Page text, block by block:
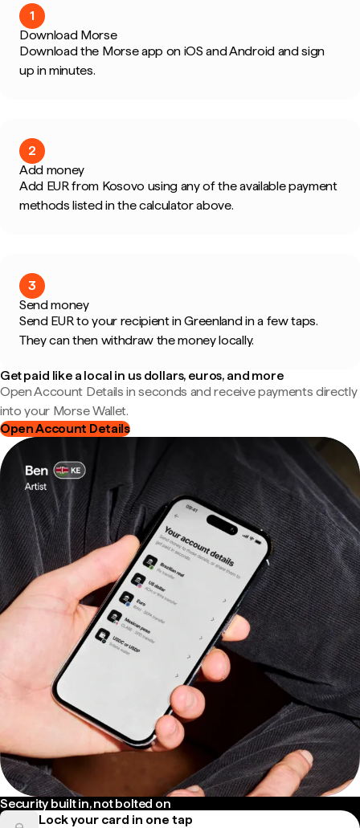
1
Download Morse
Download the Morse app on iOS and Android and sign
up in minutes.
2
Add money
Add EUR from Kosovo using any of the available payment
methods listed in the calculator above.
3
Send money
Send EUR to your recipient in Greenland in a few taps.
They can then withdraw the money locally.
Get paid like a local in us dollars, euros, and more
Open Account Details in seconds and receive payments directly
into your Morse Wallet.
Open Account Details
Security built in, not bolted on
Lock your card in one tap